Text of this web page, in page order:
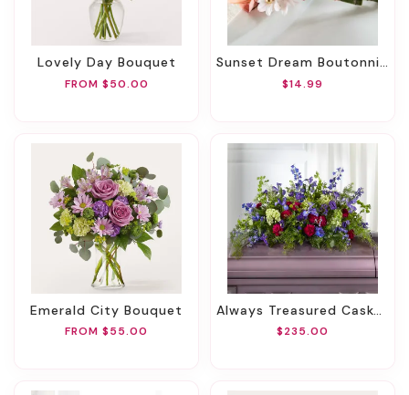
Lovely Day Bouquet
FROM $50.00
Sunset Dream Boutonniere
$14.99
Emerald City Bouquet
FROM $55.00
Always Treasured Casket Spray
$235.00